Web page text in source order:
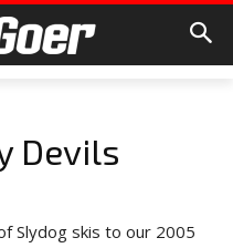
Devils
Slydog skis to our 2005